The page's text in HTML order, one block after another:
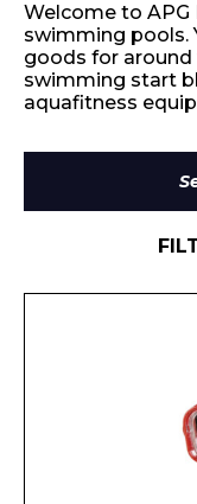
Welcome to
swimming pools.
goods for around
swimming start
aquafitness